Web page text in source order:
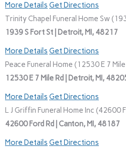
More Details Get Directions
Trinity Chapel Funeral Home Sw
1939 S Fort St | Detroit, MI, 48217
More Details Get Directions
Peace Funeral Home (12530 E 7
12530 E 7 Mile Rd | Detroit, MI,
More Details Get Directions
L J Griffin Funeral Home Inc (42600
42600 Ford Rd | Canton, MI, 48187
More Details Get Directions